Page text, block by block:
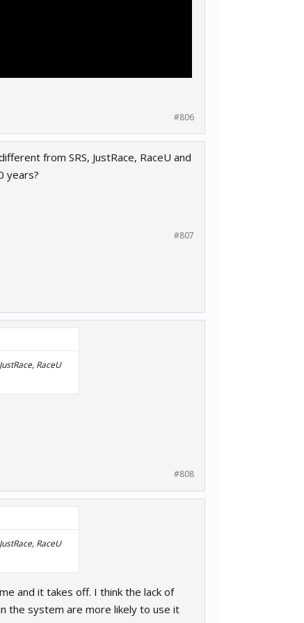
#806
from SRS, JustRace, RaceU and
years?
#807
RaceU
#808
RaceU
and it takes off. I think the lack of
the system are more likely to use it